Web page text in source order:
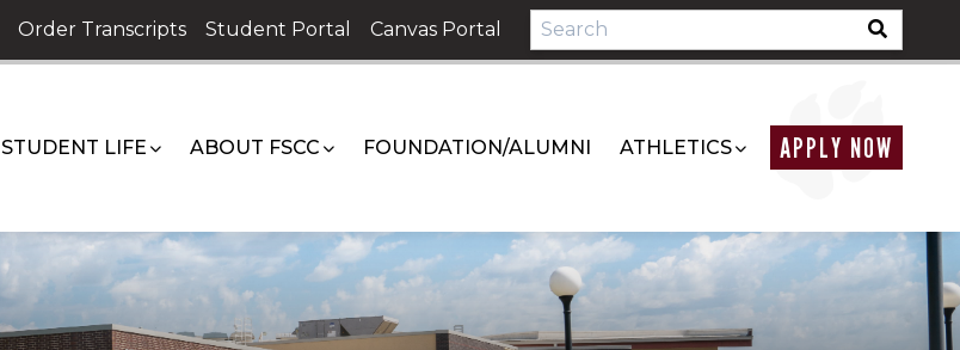
Order Transcripts Student Portal Canvas Portal
STUDENT LIFE ABOUT FSCC FOUNDATION/ALUMNI ATHLETICS APPLY NOW